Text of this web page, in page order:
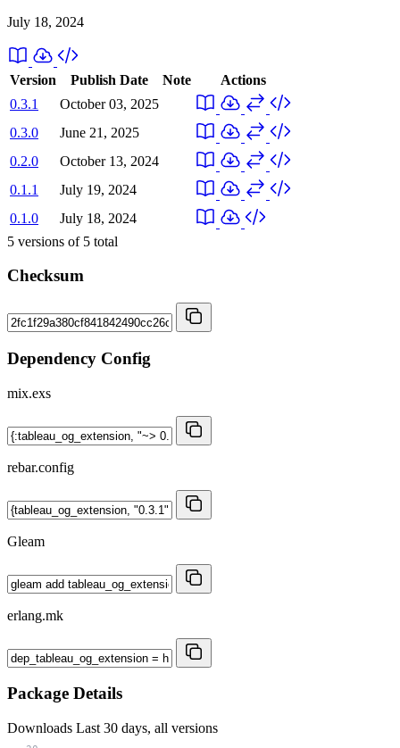
July 18, 2024
Version Publish Date Note
Actions
0.3.1
October 03, 2025
0.3.0
June 21, 2025
0.2.0
October 13, 2024
0.1.1
July 19, 2024
0.1.0
July 18, 2024
5 versions of 5 total
Checksum
Dependency Config
mix.exs
rebar.config
Gleam
erlang.mk
Package Details
Downloads Last 30 days, all versions